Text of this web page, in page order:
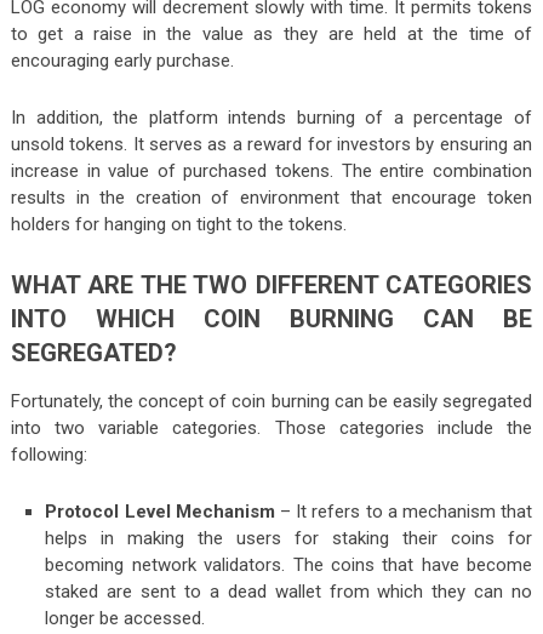
LOG economy will decrement slowly with time. It permits tokens
to get a raise in the value as they are held at the time of
encouraging early purchase.
In addition, the platform intends burning of a percentage of
unsold tokens. It serves as a reward for investors by ensuring an
increase in value of purchased tokens. The entire combination
results in the creation of environment that encourage token
holders for hanging on tight to the tokens.
WHAT ARE THE TWO DIFFERENT CATEGORIES
INTO WHICH COIN BURNING CAN BE
SEGREGATED?
Fortunately, the concept of coin burning can be easily segregated
into two variable categories. Those categories include the
following:
Protocol Level Mechanism – It refers to a mechanism that
helps in making the users for staking their coins for
becoming network validators. The coins that have become
staked are sent to a dead wallet from which they can no
longer be accessed.